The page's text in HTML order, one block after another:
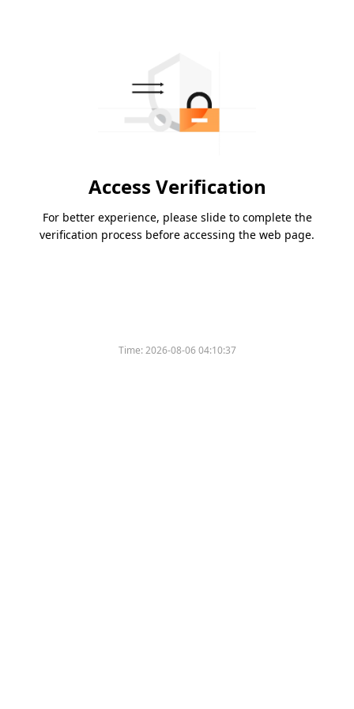
Access Verification
For better experience, please slide to complete the
verification process before accessing the web page.
Time:2026-08-06 04:10:37